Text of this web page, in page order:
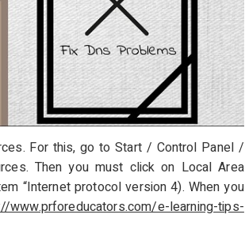
For this, go to Start / Control Panel /
Then you must click on Local Area
“Internet protocol version 4). When you
www.prforeducators.com/e-learning-tips-